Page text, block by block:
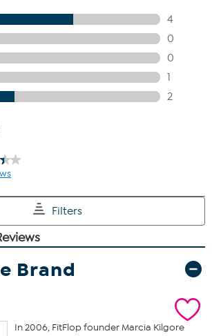
Brand
In 2006, FitFlop founder Marcia Kilgore